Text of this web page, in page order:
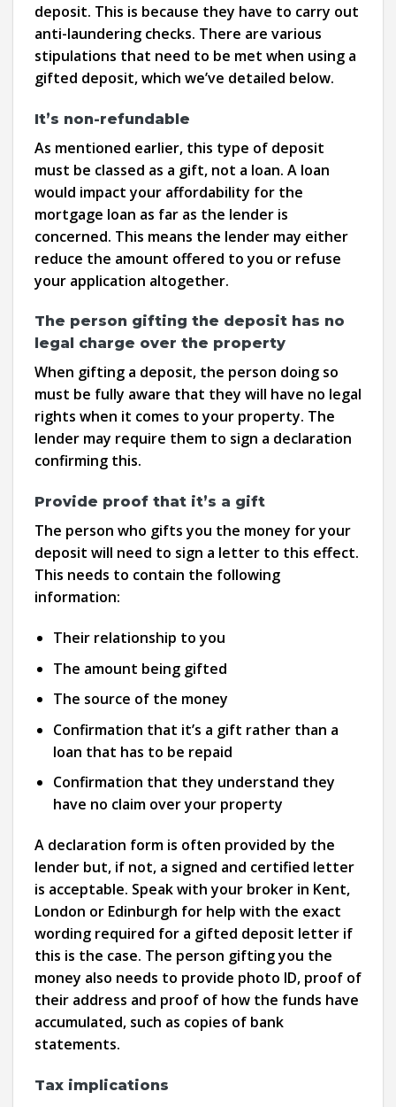
deposit. This is because they have to carry out
anti-laundering checks. There are various
stipulations that need to be met when using a
gifted deposit, which we’ve detailed below.
It’s non-refundable
As mentioned earlier, this type of deposit
must be classed as a gift, not a loan. A loan
would impact your affordability for the
mortgage loan as far as the lender is
concerned. This means the lender may either
reduce the amount offered to you or refuse
your application altogether.
The person gifting the deposit has no
legal charge over the property
When gifting a deposit, the person doing so
must be fully aware that they will have no legal
rights when it comes to your property. The
lender may require them to sign a declaration
confirming this.
Provide proof that it’s a gift
The person who gifts you the money for your
deposit will need to sign a letter to this effect.
This needs to contain the following
information:
Their relationship to you
The amount being gifted
The source of the money
Confirmation that it’s a gift rather than a
loan that has to be repaid
Confirmation that they understand they
have no claim over your property
A declaration form is often provided by the
lender but, if not, a signed and certified letter
is acceptable. Speak with your broker in Kent,
London or Edinburgh for help with the exact
wording required for a gifted deposit letter if
this is the case. The person gifting you the
money also needs to provide photo ID, proof of
their address and proof of how the funds have
accumulated, such as copies of bank
statements.
Tax implications